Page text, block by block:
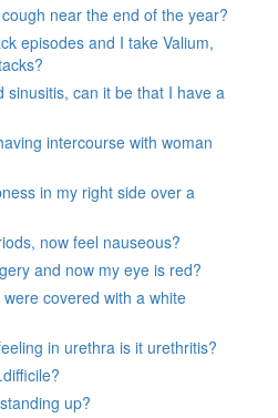
near the end of the year?
episodes and I take Valium,
sinusitis, can it be that I have a
intercourse with woman
in my right side over a
now feel nauseous?
and now my eye is red?
covered with a white
in urethra is it urethritis?
up?